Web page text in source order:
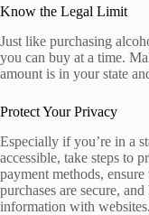
Know the Legal Limit
Just like purchasing
you can buy at a time.
amount is in your state
Protect Your Privacy
Especially if you’re in a
accessible, take steps to
payment methods,
purchases are secure,
information with websites.